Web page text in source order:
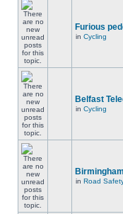
Furious
in Cycling
Belfast
in Cycling
in Road